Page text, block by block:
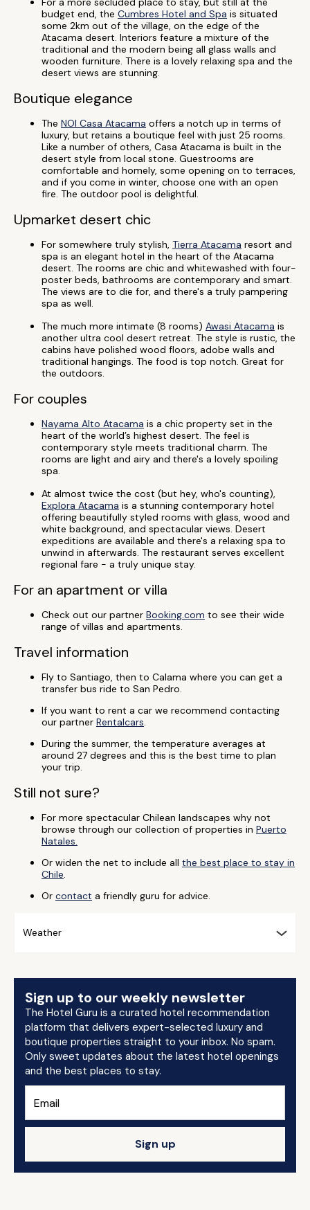
budget end, the Cumbres Hotel and Spa is situated
some 2km out of the village, on the edge of the
Atacama desert. Interiors feature a mixture of the
traditional and the modern being all glass walls and
wooden furniture. There is a lovely relaxing spa and the
desert views are stunning.
Boutique elegance
The NOI Casa Atacama offers a notch up in terms of
luxury, but retains a boutique feel with just 25 rooms.
Like a number of others, Casa Atacama is built in the
desert style from local stone. Guestrooms are
comfortable and homely, some opening on to terraces,
and if you come in winter, choose one with an open
fire. The outdoor pool is delightful.
Upmarket desert chic
For somewhere truly stylish, Tierra Atacama resort and
spa is an elegant hotel in the heart of the Atacama
desert. The rooms are chic and whitewashed with four-
poster beds, bathrooms are contemporary and smart.
The views are to die for, and there's a truly pampering
spa as well.
The much more intimate (8 rooms) Awasi Atacama is
another ultra cool desert retreat. The style is rustic, the
cabins have polished wood floors, adobe walls and
traditional hangings. The food is top notch. Great for
the outdoors.
For couples
Nayama Alto Atacama is a chic property set in the
heart of the world’s highest desert. The feel is
contemporary style meets traditional charm. The
rooms are light and airy and there's a lovely spoiling
spa.
At almost twice the cost (but hey, who's counting),
Explora Atacama is a stunning contemporary hotel
offering beautifully styled rooms with glass, wood and
white background, and spectacular views. Desert
expeditions are available and there's a relaxing spa to
unwind in afterwards. The restaurant serves excellent
regional fare - a truly unique stay.
For an apartment or villa
Check out our partner Booking.com to see their wide
range of villas and apartments.
Travel information
Fly to Santiago, then to Calama where you can get a
transfer bus ride to San Pedro.
If you want to rent a car we recommend contacting
our partner Rentalcars.
During the summer, the temperature averages at
around 27 degrees and this is the best time to plan
your trip.
Still not sure?
For more spectacular Chilean landscapes why not
browse through our collection of properties in Puerto
Natales.
Or widen the net to include all the best place to stay in
Chile.
Or contact a friendly guru for advice.
Weather
Sign up to our weekly newsletter
The Hotel Guru is a curated hotel recommendation
platform that delivers expert-selected luxury and
boutique properties straight to your inbox. No spam.
Only sweet updates about the latest hotel openings
and the best places to stay.
Sign up